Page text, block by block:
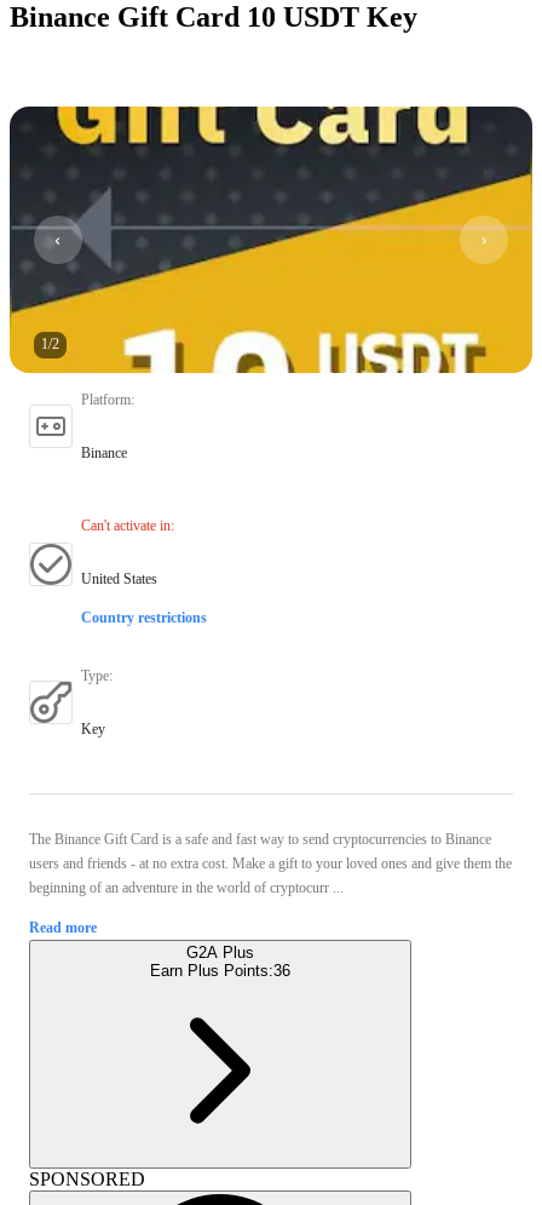
Binance Gift Card 10 USDT Key
1/2
Platform:
Binance
Can't activate in:
United States
Country restrictions
Type:
Key
The Binance Gift Card is a safe and fast way to send cryptocurrencies to Binance
users and friends - at no extra cost. Make a gift to your loved ones and give them the
beginning of an adventure in the world of cryptocurr ...
Read more
G2A Plus
Earn Plus Points:36
SPONSORED